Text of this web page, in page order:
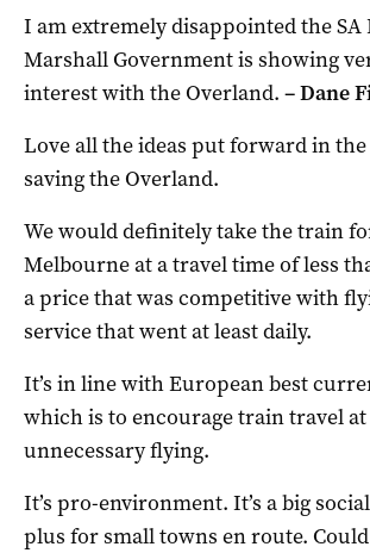
I am extremely disappointed the SA
Marshall Government is showing
interest with the Overland. – Dane
Love all the ideas put forward in
saving the Overland.
We would definitely take the train
Melbourne at a travel time of less
a price that was competitive with
service that went at least daily.
It’s in line with European best
which is to encourage train travel
unnecessary flying.
It’s pro-environment. It’s a big
plus for small towns en route.